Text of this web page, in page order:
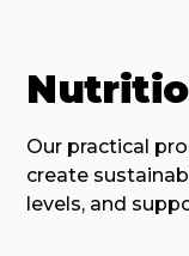
Our practical
create
levels, and